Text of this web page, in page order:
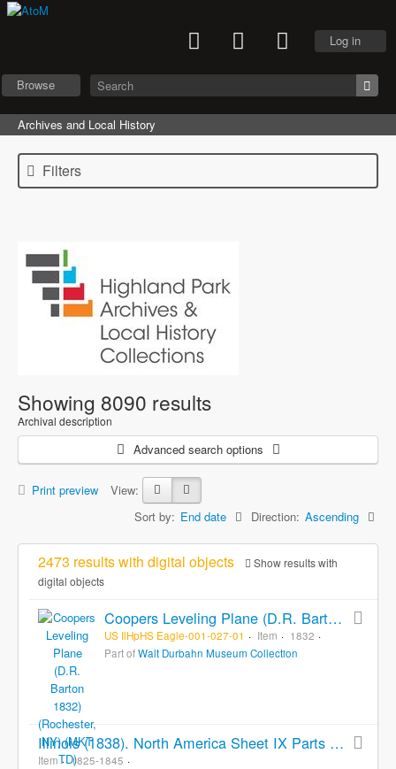
Log in
Browse
Archives and Local History
Filters
Showing 8090 results
Archival description
Advanced search options
Print preview
View:
Sort by: End date Direction: Ascending
2473 results with digital objects
Show results with
digital objects
Coopers Leveling Plane (D.R. Barton 1832) (Rochester, NY) (MKT TD) (Maple)
US IlHpHS Eagle-001-027-01 Item
1832
Part ofWalt Durbahn Museum Collection
Illinois (1838). North America Sheet IX Parts of Missouri, Illinois, Iowa, and Indiana (ca. 1845). Illinois (1825)
Item
1825-1845